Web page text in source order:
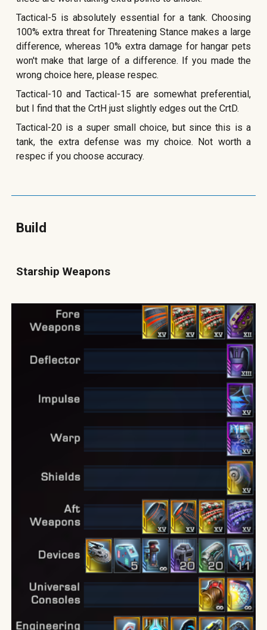
Tactical-5 is absolutely essential for a tank. Choosing
100% extra threat for Threatening Stance makes a large
difference, whereas 10% extra damage for hangar pets
won't make that large of a difference. If you made the
wrong choice here, please respec.
Tactical-10 and Tactical-15 are somewhat preferential,
but I find that the CrtH just slightly edges out the CrtD.
Tactical-20 is a super small choice, but since this is a
tank, the extra defense was my choice. Not worth a
respec if you choose accuracy.
Build
Starship Weapons